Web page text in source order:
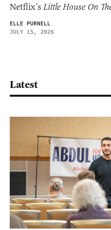
Netflix’s Little House On
ELLE PURNELL
JULY 15, 2026
Latest